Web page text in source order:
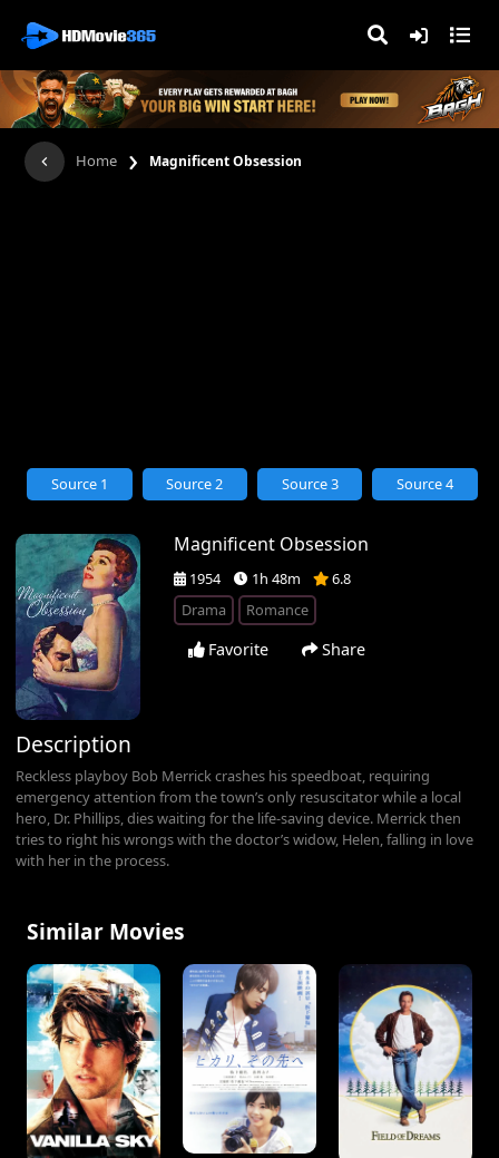
Home › Magnificent Obsession
Magnificent Obsession
1954 1h 48m
6.8
Drama
Romance
Favorite Share
Source 1 Source 2 Source 3 Source 4
Description
Reckless playboy Bob Merrick crashes his speedboat, requiring
emergency attention from the town’s only resuscitator while a local
hero, Dr. Phillips, dies waiting for the life-saving device. Merrick then
tries to right his wrongs with the doctor’s widow, Helen, falling in love
with her in the process.
Similar Movies